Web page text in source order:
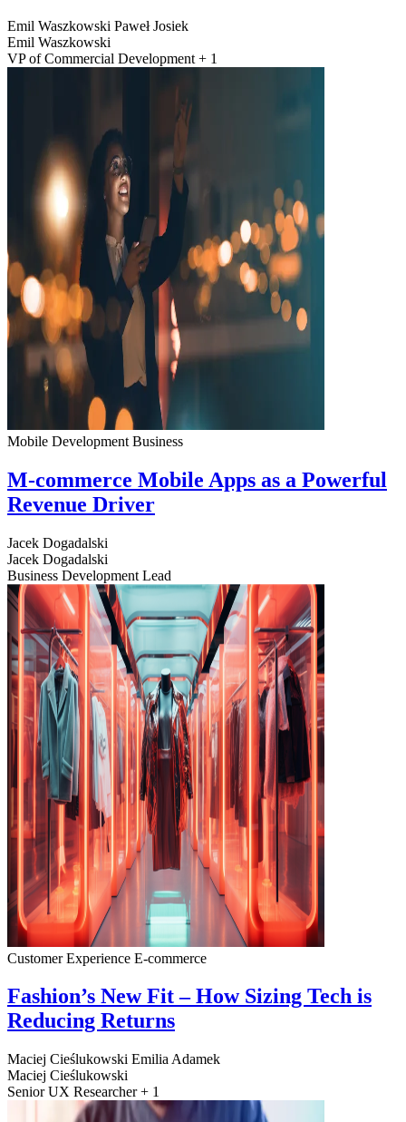
Emil Waszkowski Paweł Josiek
Emil Waszkowski
VP of Commercial Development + 1
Mobile Development Business
M-commerce Mobile Apps as a Powerful
Revenue Driver
Jacek Dogadalski
Jacek Dogadalski
Business Development Lead
Customer Experience E-commerce
Fashion’s New Fit – How Sizing Tech is
Reducing Returns
Maciej Cieślukowski Emilia Adamek
Maciej Cieślukowski
Senior UX Researcher + 1